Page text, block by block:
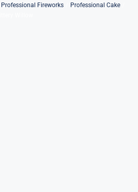
Professional Fireworks
Professional Cake